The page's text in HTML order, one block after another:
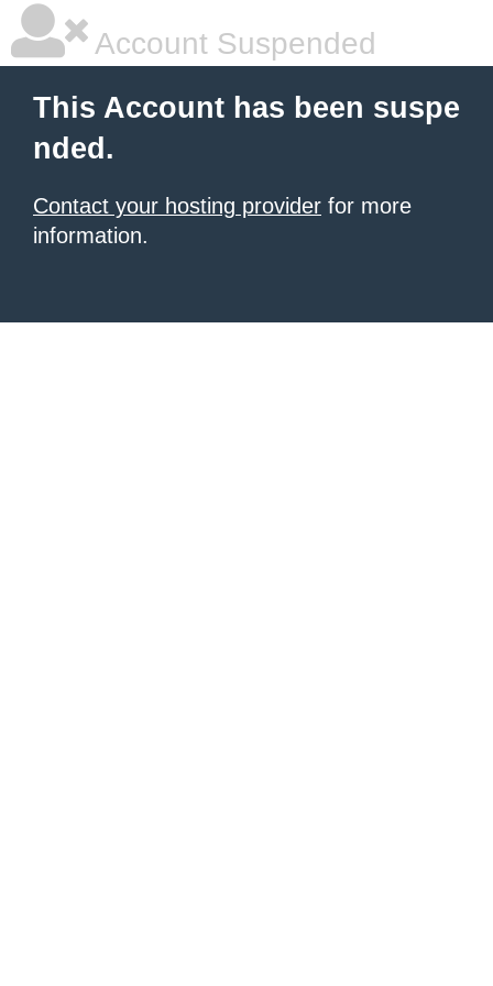
Account Suspended
This Account has been suspe
nded.
Contact your hosting provider for more
information.